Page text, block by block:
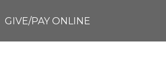
GIVE/PAY ONLINE